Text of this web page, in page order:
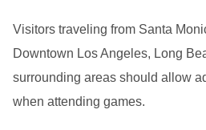
Visitors traveling from Santa
Downtown Los Angeles, Long
surrounding areas should allow
when attending games.